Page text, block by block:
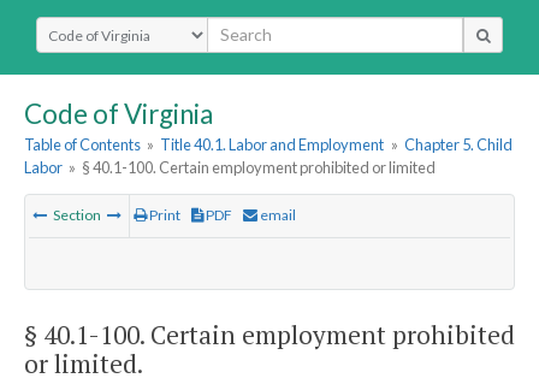
Select Search Type
Code of Virginia
Table of Contents » Title 40.1. Labor and Employment » Chapter 5. Child
Labor » § 40.1-100. Certain employment prohibited or limited
Section Print PDF email
§ 40.1-100. Certain employment prohibited
or limited.